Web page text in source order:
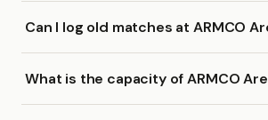
Can I log old matches at ARMCO
What is the capacity of ARMCO